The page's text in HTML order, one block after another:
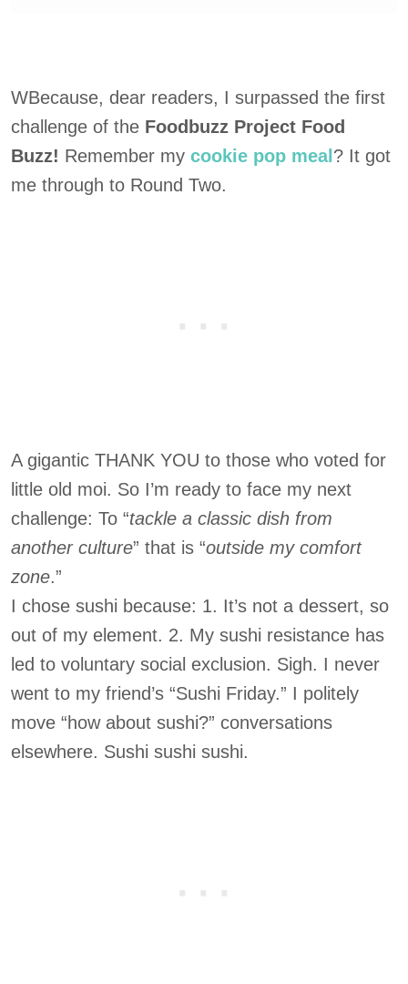
WBecause, dear readers, I surpassed the first
challenge of the Foodbuzz Project Food
Buzz! Remember my cookie pop meal ? It got
me through to Round Two.
A gigantic THANK YOU to those who voted for
little old moi. So I’m ready to face my next
challenge: To “tackle a classic dish from
another culture” that is “outside my comfort
zone.”
I chose sushi because: 1. It’s not a dessert, so
out of my element. 2. My sushi resistance has
led to voluntary social exclusion. Sigh. I never
went to my friend’s “Sushi Friday.” I politely
move “how about sushi?” conversations
elsewhere. Sushi sushi sushi.